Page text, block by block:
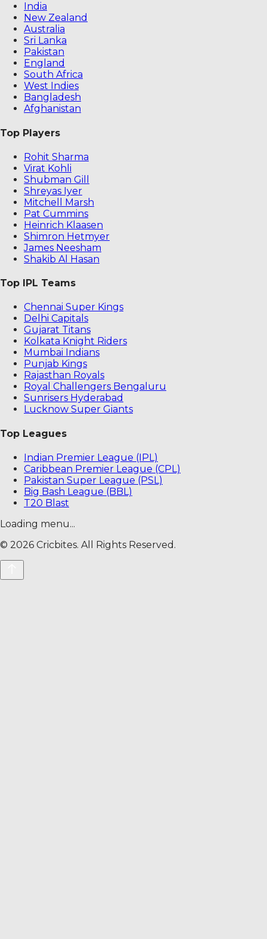
India
New Zealand
Australia
Sri Lanka
Pakistan
England
South Africa
West Indies
Bangladesh
Afghanistan
Top Players
Rohit Sharma
Virat Kohli
Shubman Gill
Shreyas Iyer
Mitchell Marsh
Pat Cummins
Heinrich Klaasen
Shimron Hetmyer
James Neesham
Shakib Al Hasan
Top IPL Teams
Chennai Super Kings
Delhi Capitals
Gujarat Titans
Kolkata Knight Riders
Mumbai Indians
Punjab Kings
Rajasthan Royals
Royal Challengers Bengaluru
Sunrisers Hyderabad
Lucknow Super Giants
Top Leagues
Indian Premier League (IPL)
Caribbean Premier League (CPL)
Pakistan Super League (PSL)
Big Bash League (BBL)
T20 Blast
Loading menu...
© 2026 Cricbites. All Rights Reserved.